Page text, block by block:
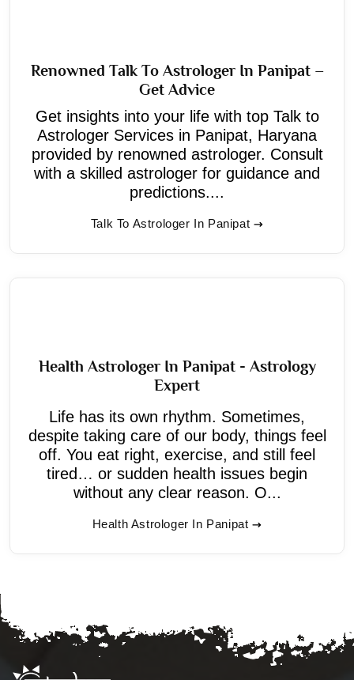
Renowned Talk To Astrologer In Panipat –
Get Advice
Get insights into your life with top Talk to
Astrologer Services in Panipat, Haryana
provided by renowned astrologer. Consult
with a skilled astrologer for guidance and
predictions....
Talk To Astrologer In Panipat
Health Astrologer In Panipat - Astrology
Expert
Life has its own rhythm. Sometimes,
despite taking care of our body, things feel
off. You eat right, exercise, and still feel
tired… or sudden health issues begin
without any clear reason. O...
Health Astrologer In Panipat